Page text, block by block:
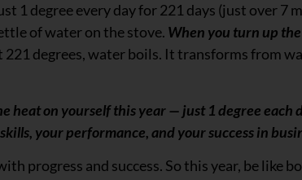
1 degree every day for 221 days (just over 7
of water on the stove. When you turn up
221 degrees, water boils. It transforms from
heat on yourself this year — just 1 degree each
your performance, and your success in
progress and success. So this year, be like